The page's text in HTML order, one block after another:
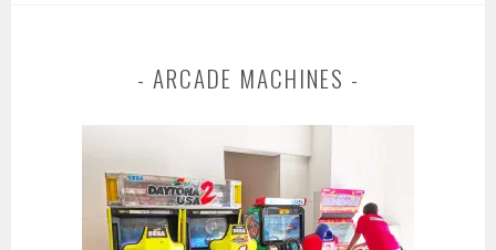
ARCADE MACHINES